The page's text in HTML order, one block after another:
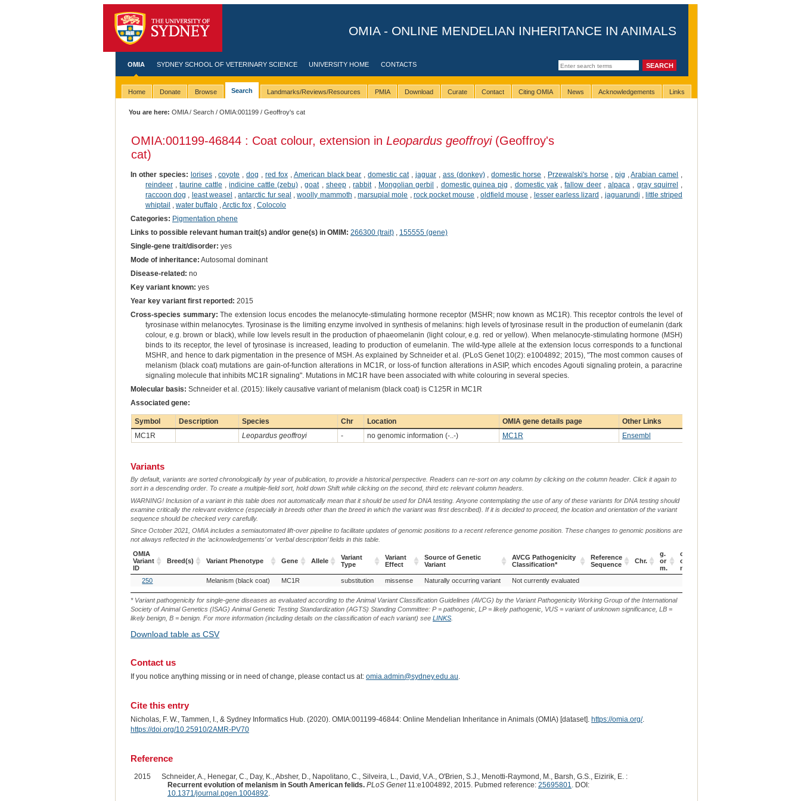
OMIA - ONLINE MENDELIAN INHERITANCE IN ANIMALS
OMIA SYDNEY SCHOOL OF VETERINARY SCIENCE UNIVERSITY HOME CONTACTS
Home Donate Browse Search Landmarks/Reviews/Resources PMIA Download Curate Contact Citing OMIA News Acknowledgements Links
You are here: OMIA/Search /OMIA:001199 / Geoffroy's cat
OMIA:001199-46844 : Coat colour, extension in Leopardus geoffroyi(Geoffroy's
cat)
In other species: lorises,coyote ,dog red fox, American black bear ,domestic cat, jaguar, ass (donkey),domestic horse Przewalski's horse pig ,Arabian camel
reindeer,taurine cattle ,indicine cattle (zebu),goat, sheep,rabbit, Mongolian gerbil domestic guinea pig domestic yak,fallow deer,alpaca gray squirrel
raccoon dog
least weasel ,antarctic fur seal ,woolly mammoth ,marsupial mole rock pocket mouse oldfield mouse lesser earless lizard jaguarundi ,little striped
whiptail
water buffalo, Arctic fox, Colocolo
Categories: Pigmentation phene
Links to possible relevant human trait(s) and/or gene(s) in OMIM: 266300 (trait), 155555 (gene)
Single-gene trait/disorder: yes
Mode of inheritance: Autosomal dominant
Disease-related: no
Key variant known: yes
Year key variant first reported: 2015
Cross-species summary: The extension locus encodes the melanocyte-stimulating hormone receptor (MSHR; now known as MC1R). This receptor controls the level of
tyrosinase within melanocytes. Tyrosinase is the limiting enzyme involved in synthesis of melanins: high levels of tyrosinase result in the production of eumelanin (dark
colour, e.g. brown or black), while low levels result in the production of phaeomelanin (light colour, e.g. red or yellow). When melanocyte-stimulating hormone (MSH)
binds to its receptor, the level of tyrosinase is increased, leading to production of eumelanin. The wild-type allele at the extension locus corresponds to a functional
MSHR, and hence to dark pigmentation in the presence of MSH. As explained by Schneider et al. (PLoS Genet 10(2): e1004892; 2015), "The most common causes of
melanism (black coat) mutations are gain-of-function alterations in MC1R, or loss-of function alterations in ASIP, which encodes Agouti signaling protein, a paracrine
signaling molecule that inhibits MC1R signaling". Mutations in MC1R have been associated with white colouring in several species.
Molecular basis: Schneider et al. (2015): likely causative variant of melanism (black coat) is C125R in MC1R
Associated gene:
Symbol Description Species Chr Location OMIA gene details page
Other Links
MC1R
Leopardus geoffroyi - no genomic information (-..-) MC1R Ensembl
Variants
By default, variants are sorted chronologically by year of publication, to provide a historical perspective. Readers can re-sort on any column by clicking on the column header. Click it again to
sort in a descending order. To create a multiple-field sort, hold down Shift while clicking on the second, third etc relevant column headers.
WARNING! Inclusion of a variant in this table does not automatically mean that it should be used for DNA testing. Anyone contemplating the use of any of these variants for DNA testing should
examine critically the relevant evidence (especially in breeds other than the breed in which the variant was first described). If it is decided to proceed, the location and orientation of the variant
sequence should be checked very carefully.
Since October 2021, OMIA includes a semiautomated lift-over pipeline to facilitate updates of genomic positions to a recent reference genome position. These changes to genomic positions are
not always reflected in the ‘acknowledgements’ or ‘verbal description’ fields in this table.
OMIA
Variant
ID
Breed(s) Variant Phenotype Gene Allele
Variant
Type
Variant
Effect
Source of Genetic
Variant
AVCG Pathogenicity
Classification*
Reference
Sequence
Chr.
g.
or
m.
c.
or
n.
OMIA
Variant
ID
Variant Phenotype Gene
Variant
Type
Variant
Effect
Source of Genetic
Variant
AVCG Pathogenicity
Classification*
m.
n.
250 Melanism (black coat) MC1R substitution missense Naturally occurring variant Not currently evaluated
* Variant pathogenicity for single-gene diseases as evaluated according to the Animal Variant Classification Guidelines (AVCG) by the Variant Pathogenicity Working Group of the International
Society of Animal Genetics (ISAG) Animal Genetic Testing Standardization (AGTS) Standing Committee: P = pathogenic, LP = likely pathogenic, VUS = variant of unknown significance, LB =
likely benign, B = benign. For more information (including details on the classification of each variant) see LINKS.
Download table as CSV
Contact us
If you notice anything missing or in need of change, please contact us at: omia.admin@sydney.edu.au.
Cite this entry
Nicholas, F. W., Tammen, I., & Sydney Informatics Hub. (2020). OMIA:001199-46844: Online Mendelian Inheritance in Animals (OMIA) [dataset]. https://omia.org/.
https://doi.org/10.25910/2AMR-PV70
Reference
2015
Schneider, A., Henegar, C., Day, K., Absher, D., Napolitano, C., Silveira, L., David, V.A., O'Brien, S.J., Menotti-Raymond, M., Barsh, G.S., Eizirik, E. :
Recurrent evolution of melanism in South American felids. PLoS Genet11:e1004892, 2015. Pubmed reference: 25695801. DOI:
10.1371/journal.pgen.1004892.